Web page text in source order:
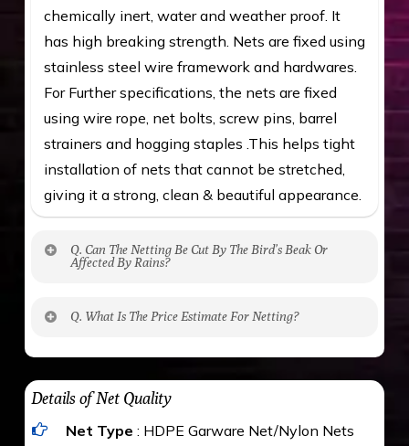
chemically inert, water and weather proof. It
has high breaking strength. Nets are fixed using
stainless steel wire framework and hardwares.
For Further specifications, the nets are fixed
using wire rope, net bolts, screw pins, barrel
strainers and hogging staples .This helps tight
installation of nets that cannot be stretched,
giving it a strong, clean & beautiful appearance.
Q. Can The Netting Be Cut By The Bird’s Beak Or
Affected By Rains?
maximum weight of 15 kgs. (upto 15 mm). It is
water proof and hence unaffected by rains
Q. What Is The Price Estimate For Netting?
The estimate is Rs. 20 per sq/ft. depending
upon the area; you can get an approximate cost
by using Estimate calculator. We ensure you
value for money with our quality products and
Details of Net Quality
Net Type : HDPE Garware Net/Nylon Nets